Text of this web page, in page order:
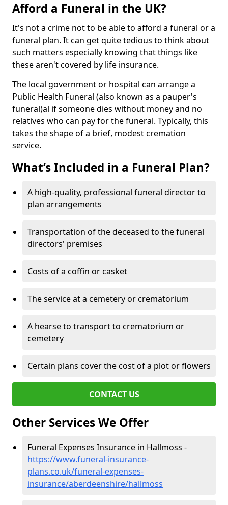
Afford a Funeral in the UK?
It's not a crime not to be able to afford a funeral or a
funeral plan. It can get quite tedious to think about
such matters especially knowing that things like
these aren't covered by life insurance.
The local government or hospital can arrange a
Public Health Funeral (also known as a pauper's
funeral)al if someone dies without money and no
relatives who can pay for the funeral. Typically, this
takes the shape of a brief, modest cremation
service.
What’s Included in a Funeral Plan?
A high-quality, professional funeral director to
plan arrangements
Transportation of the deceased to the funeral
directors' premises
Costs of a coffin or casket
The service at a cemetery or crematorium
A hearse to transport to crematorium or
cemetery
Certain plans cover the cost of a plot or flowers
CONTACT US
Other Services We Offer
Funeral Expenses Insurance in Hallmoss -
https://www.funeral-insurance-
plans.co.uk/funeral-expenses-
insurance/aberdeenshire/hallmoss